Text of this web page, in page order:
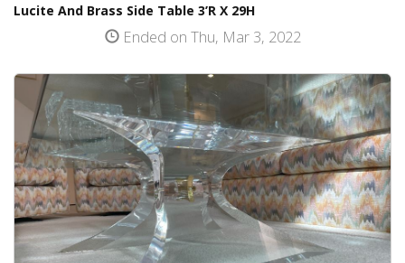
Lucite And Brass Side Table 3’R X 29H
Ended on Thu, Mar 3, 2022